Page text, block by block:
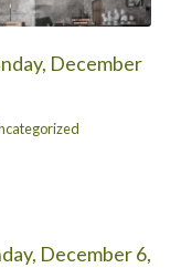
December
December 6,